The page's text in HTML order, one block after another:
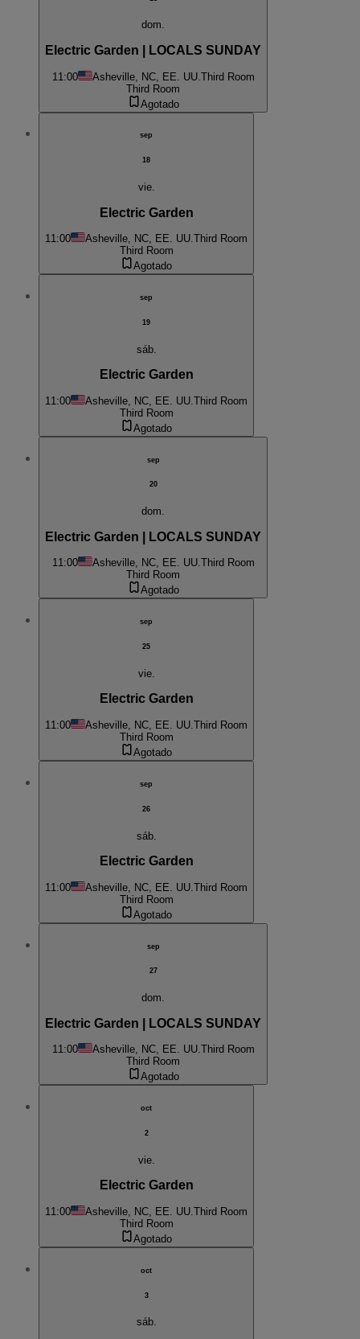
dom.
Electric Garden | LOCALS SUNDAY
11:00 Asheville, NC, EE. UU. Third Room
Third Room
Agotado
sep
18
vie.
Electric Garden
11:00 Asheville, NC, EE. UU.Third Room
Third Room
Agotado
sep
19
sáb.
Electric Garden
11:00 Asheville, NC, EE. UU. Third Room
Third Room
Agotado
sep
20
dom.
Electric Garden | LOCALS SUNDAY
11:00 Asheville, NC, EE. UU.Third Room
Third Room
Agotado
sep
25
vie.
Electric Garden
11:00 Asheville, NC, EE. UU.Third Room
Third Room
Agotado
sep
26
sáb.
Electric Garden
11:00 Asheville, NC, EE. UU. Third Room
Third Room
Agotado
sep
27
dom.
Electric Garden | LOCALS SUNDAY
11:00 Asheville, NC, EE. UU.Third Room
Third Room
Agotado
oct
2
vie.
Electric Garden
11:00 Asheville, NC, EE. UU. Third Room
Third Room
Agotado
oct
3
sáb.